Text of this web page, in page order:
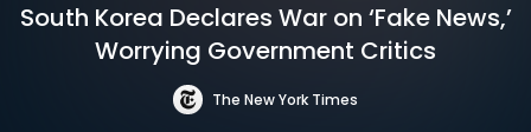
South Korea Declares War on ‘Fake News,’
Worrying Government Critics
The New York Times